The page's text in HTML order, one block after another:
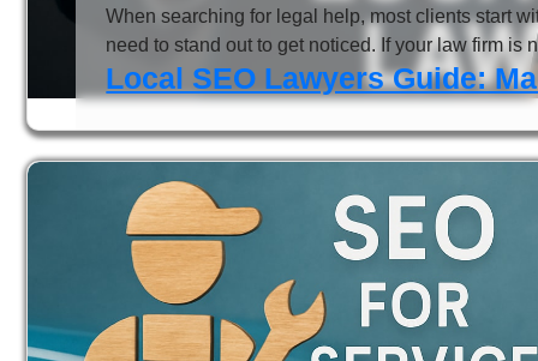
Local SEO Lawyers Guide:
When searching for legal help, most clients start
need to stand out to get noticed. If your law firm is